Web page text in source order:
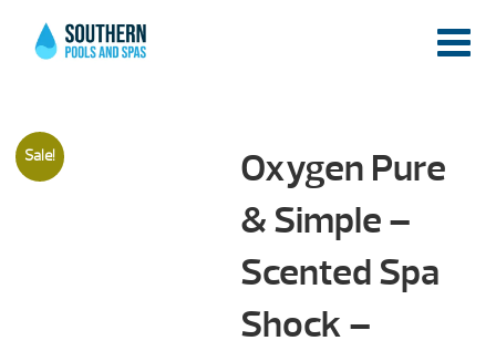
Sale!
Oxygen Pure
& Simple –
Scented Spa
Shock –